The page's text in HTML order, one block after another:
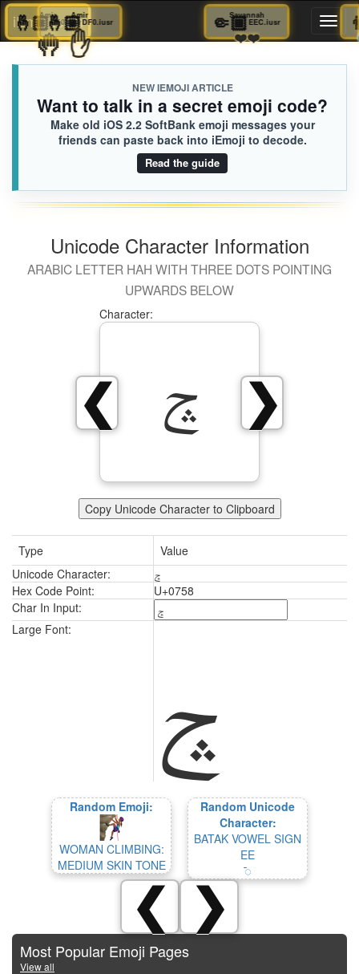
iEmoji.com
NEW IEMOJI ARTICLE
Want to talk in a secret emoji code?
Make old iOS 2.2 SoftBank emoji messages your
friends can paste back into iEmoji to decode.
Read the guide
Unicode Character Information
ARABIC LETTER HAH WITH THREE DOTS POINTING
UPWARDS BELOW
❯
❮
Character:
ݘ
Copy Unicode Character to Clipboard
Type
Value
Unicode Character:
ݘ
Hex Code Point:
U+0758
Char In Input:
Large Font:
ݘ
Random Emoji:
WOMAN CLIMBING:
MEDIUM SKIN TONE
Random Unicode
Character:
BATAK VOWEL SIGN
EE
ᯩ
❮ ❯
Most Popular Emoji Pages
View all
Amir
🤞🏼DF0.iusr
🤚
🤞🏼DF0.iusr
✋
Savannah
🤏🏾EEC.iusr
❤️❤️